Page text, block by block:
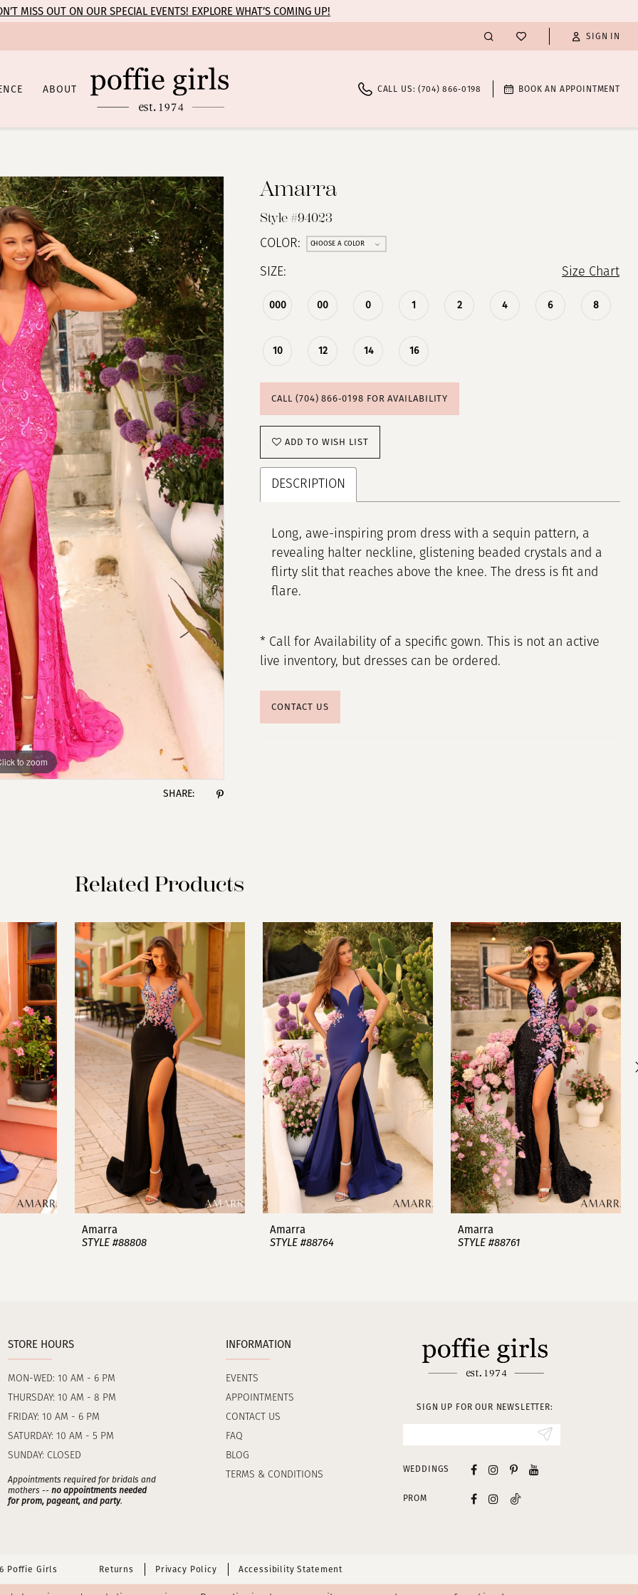
MISS OUT ON OUR SPECIAL EVENTS! EXPLORE WHAT’S COMING UP!
SIGN IN
ABOUT CALL US: (704) 866‑0198 BOOK AN APPOINTMENT
to zoom
to zoom
SHARE:
Amarra
Style #94023
COLOR: CHOOSE A COLOR
SIZE: Size Chart
000 00 0 1 2 4 6 8
10 12 14 16
CALL (704) 866‑0198 FOR AVAILABILITY
ADD TO WISH LIST
DESCRIPTION
Long, awe-inspiring prom dress with a sequin pattern, a
revealing halter neckline, glistening beaded crystals and a
flirty slit that reaches above the knee. The dress is fit and
flare.
* Call for Availability of a specific gown. This is not an active
live inventory, but dresses can be ordered.
CONTACT US
Related Products
Amarra
STYLE #88808
Amarra
STYLE #88764
Amarra
STYLE #88761
STORE HOURS
MON-WED: 10 AM - 6 PM
THURSDAY: 10 AM - 8 PM
FRIDAY: 10 AM - 6 PM
SATURDAY: 10 AM - 5 PM
SUNDAY: CLOSED
Appointments required for bridals and
mothers -- no appointments needed
for prom, pageant, and party.
INFORMATION
EVENTS
APPOINTMENTS
CONTACT US
FAQ
BLOG
TERMS & CONDITIONS
SIGN UP FOR OUR NEWSLETTER:
WEDDINGS
PROM
Poffie Girls Returns Privacy Policy Accessibility Statement